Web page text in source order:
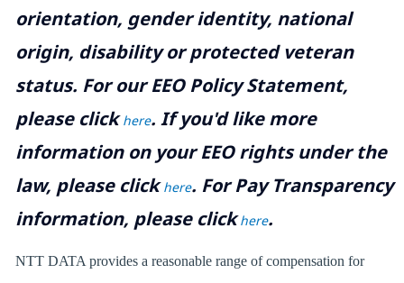
orientation, gender identity, national
origin, disability or protected veteran
status. For our EEO Policy Statement,
please clickhere. If you'd like more
information on your EEO rights under the
law, please clickhere. For Pay Transparency
information, please clickhere.
NTT DATA provides a reasonable range of compensation for